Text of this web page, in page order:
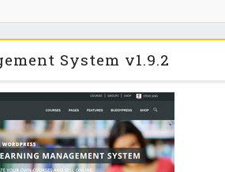
System v1.9.2